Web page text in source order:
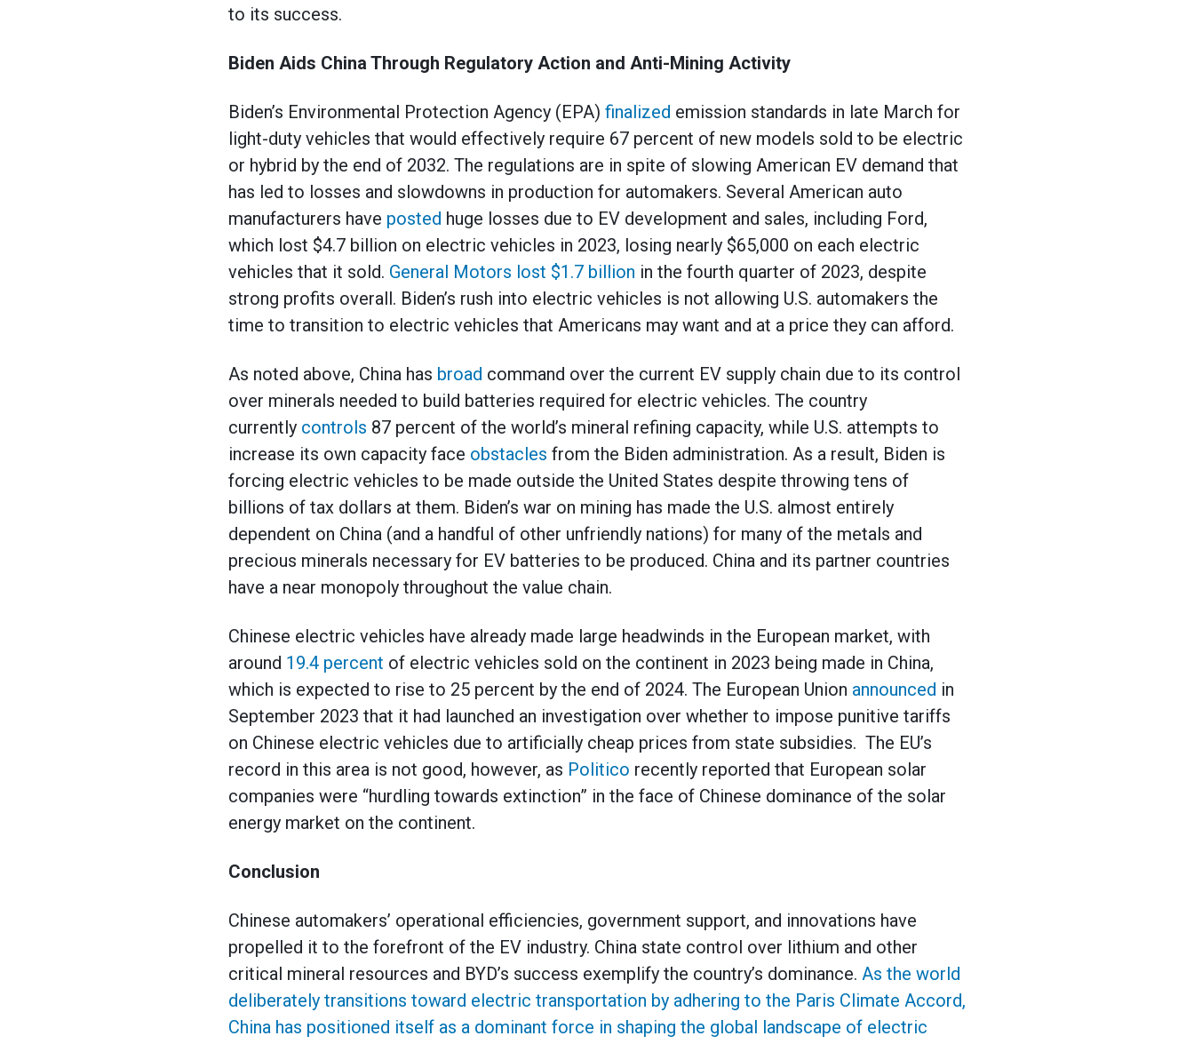
to its success.
Biden Aids China Through Regulatory Action and Anti-Mining Activity
Biden’s Environmental Protection Agency (EPA) finalized emission standards in late March for
light-duty vehicles that would effectively require 67 percent of new models sold to be electric
or hybrid by the end of 2032. The regulations are in spite of slowing American EV demand that
has led to losses and slowdowns in production for automakers. Several American auto
manufacturers have posted huge losses due to EV development and sales, including Ford,
which lost $4.7 billion on electric vehicles in 2023, losing nearly $65,000 on each electric
vehicles that it sold. General Motors lost $1.7 billion in the fourth quarter of 2023, despite
strong profits overall. Biden’s rush into electric vehicles is not allowing U.S. automakers the
time to transition to electric vehicles that Americans may want and at a price they can afford.
As noted above, China has broad command over the current EV supply chain due to its control
over minerals needed to build batteries required for electric vehicles. The country
currently controls 87 percent of the world’s mineral refining capacity, while U.S. attempts to
increase its own capacity face obstacles from the Biden administration. As a result, Biden is
forcing electric vehicles to be made outside the United States despite throwing tens of
billions of tax dollars at them. Biden’s war on mining has made the U.S. almost entirely
dependent on China (and a handful of other unfriendly nations) for many of the metals and
precious minerals necessary for EV batteries to be produced. China and its partner countries
have a near monopoly throughout the value chain.
Chinese electric vehicles have already made large headwinds in the European market, with
around 19.4 percent of electric vehicles sold on the continent in 2023 being made in China,
which is expected to rise to 25 percent by the end of 2024. The European Union announced in
September 2023 that it had launched an investigation over whether to impose punitive tariffs
on Chinese electric vehicles due to artificially cheap prices from state subsidies. The EU’s
record in this area is not good, however, as Politico recently reported that European solar
companies were “hurdling towards extinction” in the face of Chinese dominance of the solar
energy market on the continent.
Conclusion
Chinese automakers’ operational efficiencies, government support, and innovations have
propelled it to the forefront of the EV industry. China state control over lithium and other
critical mineral resources and BYD’s success exemplify the country’s dominance. As the world
deliberately transitions toward electric transportation by adhering to the Paris Climate Accord,
China has positioned itself as a dominant force in shaping the global landscape of electric